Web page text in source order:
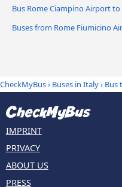
Bus Rome Ciampino Airport to
Buses from Rome Fiumicino
CheckMyBus› Buses in Italy› Bus
IMPRINT
PRIVACY
ABOUT US
PRESS